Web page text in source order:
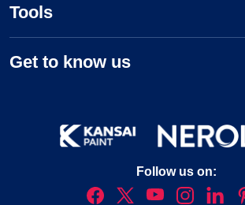
Tools
Get to know us
Follow us on: